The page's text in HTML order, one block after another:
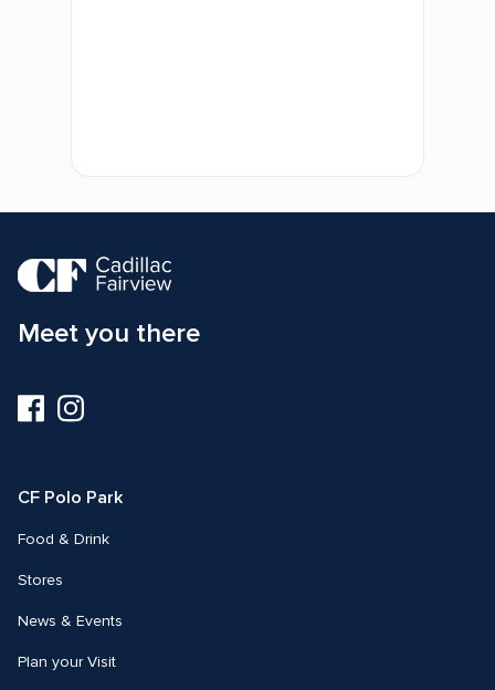
Meet you there
Visit
us
Visit
us
CF Polo Park
Food & Drink
Stores
News & Events
Plan your Visit